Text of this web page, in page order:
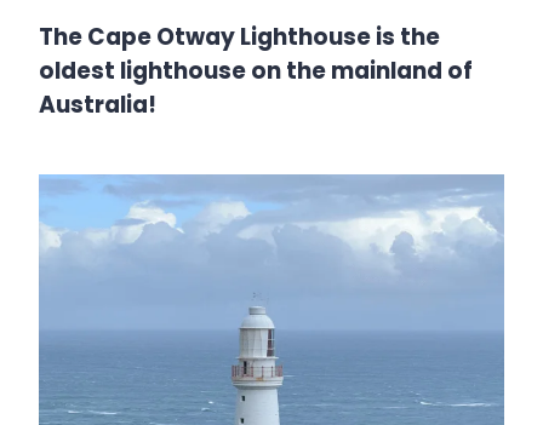
The Cape Otway Lighthouse is the
oldest lighthouse on the mainland of
Australia!